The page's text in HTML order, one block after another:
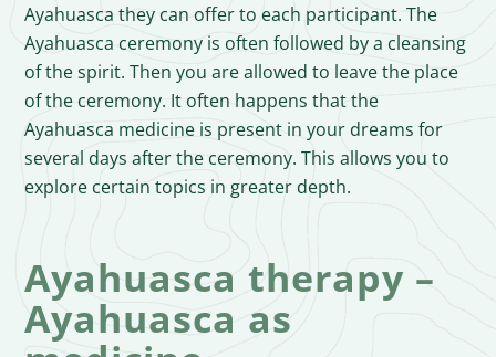
Ayahuasca they can offer to each participant. The
Ayahuasca ceremony is often followed by a cleansing
of the spirit. Then you are allowed to leave the place
of the ceremony. It often happens that the
Ayahuasca medicine is present in your dreams for
several days after the ceremony. This allows you to
explore certain topics in greater depth.
Ayahuasca therapy –
Ayahuasca as